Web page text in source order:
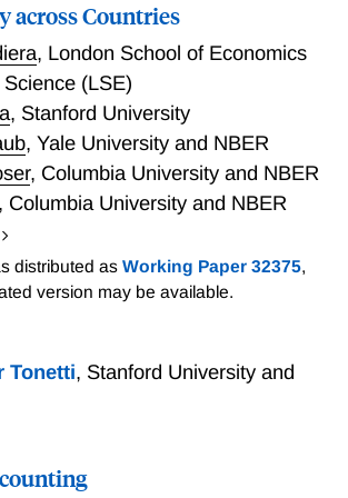
across Countries
, London School of Economics
(LSE)
, Stanford University
, Yale University and NBER
, Columbia University and NBER
Columbia University and NBER
more meritocratic in richer
why? And what are the implications
provide answers by comparing the
workers with different skills are
that require those skills, using
meritocracy and national income,
distributed as Working Paper 32375,
version may be available.
Tonetti, Stanford University and